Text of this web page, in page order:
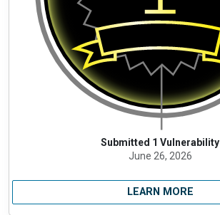
Submitted 1 Vulnerability
June 26, 2026
LEARN MORE